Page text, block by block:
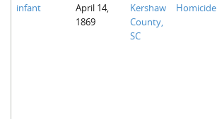
infant
April 14,
1869
Kershaw
County,
SC
Homicide